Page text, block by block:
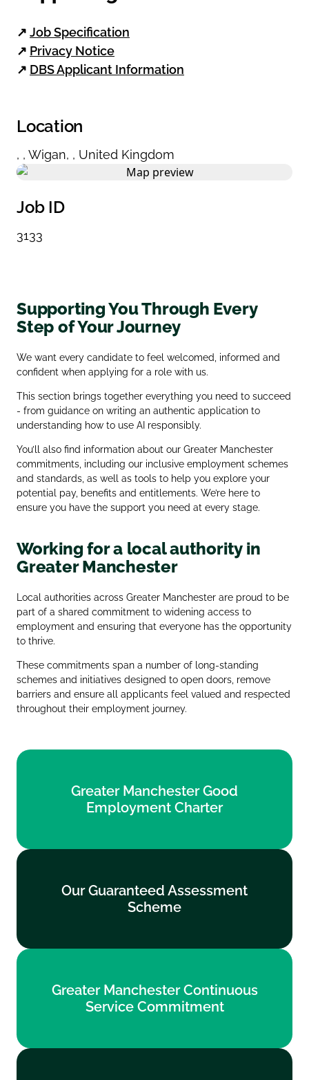
↗ Job Specification
↗ Privacy Notice
↗ DBS Applicant Information
Location
, , Wigan, , United Kingdom
Job ID
3133
Supporting You Through Every
Step of Your Journey
We want every candidate to feel welcomed, informed and
confident when applying for a role with us.
This section brings together everything you need to succeed
- from guidance on writing an authentic application to
understanding how to use AI responsibly.
You’ll also find information about our Greater Manchester
commitments, including our inclusive employment schemes
and standards, as well as tools to help you explore your
potential pay, benefits and entitlements. We’re here to
ensure you have the support you need at every stage.
Working for a local authority in
Greater Manchester
Local authorities across Greater Manchester are proud to be
part of a shared commitment to widening access to
employment and ensuring that everyone has the opportunity
to thrive.
These commitments span a number of long‑standing
schemes and initiatives designed to open doors, remove
barriers and ensure all applicants feel valued and respected
throughout their employment journey.
Greater Manchester Good
Employment Charter
Employment Charter
Our Guaranteed Assessment
Scheme
Scheme
Greater Manchester Continuous
Service Commitment
Service Commitment